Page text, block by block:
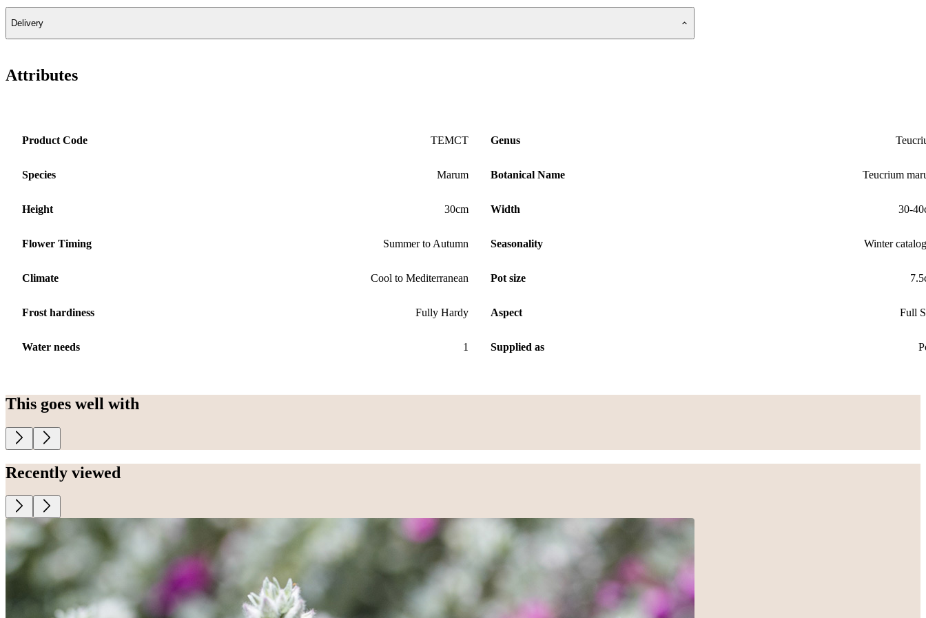
Delivery
Attributes
Product Code TEMCT Genus
Species Marum Botanical Name Teucrium
Height 30cm Width 30-
Flower Timing Summer to Autumn Seasonality Winter
Climate Cool to Mediterranean Pot size
Frost hardiness Fully Hardy Aspect Full
Water needs 1 Supplied as
This goes well with
Recently viewed